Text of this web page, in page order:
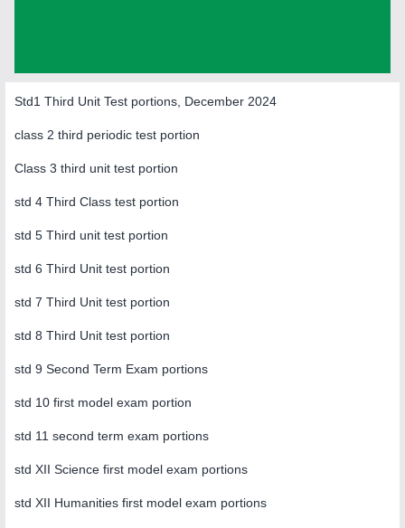
Std1 Third Unit Test portions, December 2024
class 2 third periodic test portion
Class 3 third unit test portion
std 4 Third Class test portion
std 5 Third unit test portion
std 6 Third Unit test portion
std 7 Third Unit test portion
std 8 Third Unit test portion
std 9 Second Term Exam portions
std 10 first model exam portion
std 11 second term exam portions
std XII Science first model exam portions
std XII Humanities first model exam portions